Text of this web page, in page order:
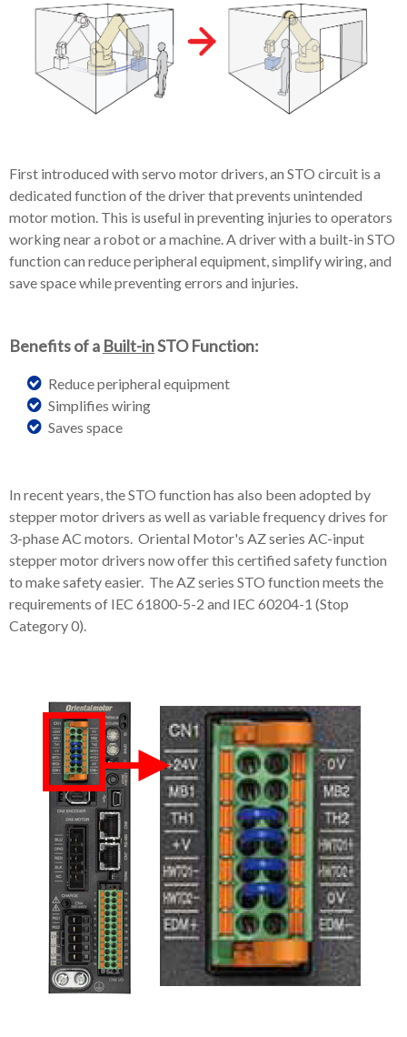
First introduced with servo motor drivers, an STO circuit is a
dedicated function of the driver that prevents unintended
motor motion. This is useful in preventing injuries to operators
working near a robot or a machine. A driver with a built-in STO
function can reduce peripheral equipment, simplify wiring, and
save space while preventing errors and injuries.
Benefits of a Built-inSTO Function:
Reduce peripheral equipment
Simplifies wiring
Saves space
In recent years, the STO function has also been adopted by
stepper motor drivers as well as variable frequency drives for
3-phase AC motors. Oriental Motor's AZ series AC-input
stepper motor drivers now offer this certified safety function
to make safety easier. The AZ series STO function meets the
requirements of IEC 61800-5-2 and IEC 60204-1 (Stop
Category 0).